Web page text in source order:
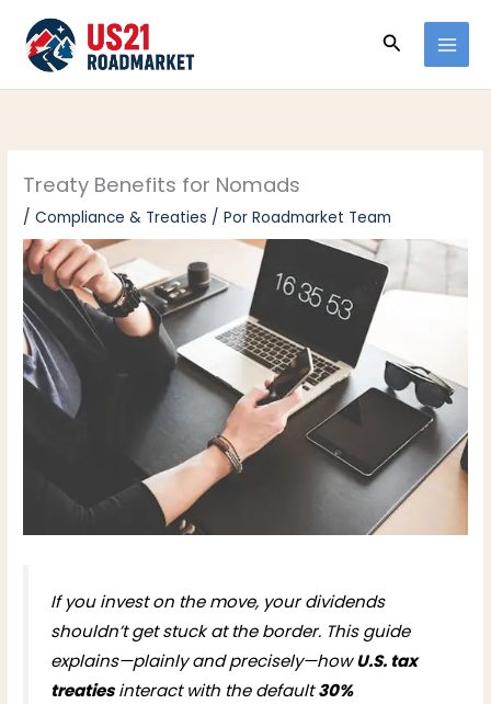
contenido
Buscar
Treaty Benefits for Nomads
/Compliance & Treaties / PorRoadmarket Team
If you invest on the move, your dividends
shouldn’t get stuck at the border. This guide
explains—plainly and precisely—howU.S. tax
treatiesinteract with the default30%